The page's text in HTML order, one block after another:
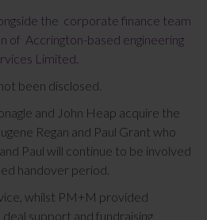
the corporate finance team
of Accrington-based engineering
Limited.
been disclosed.
and John Heap acquire the
Regan and Paul Grant who
Paul will continue to be involved
handover period.
whilst PM+M provided
support and fundraising